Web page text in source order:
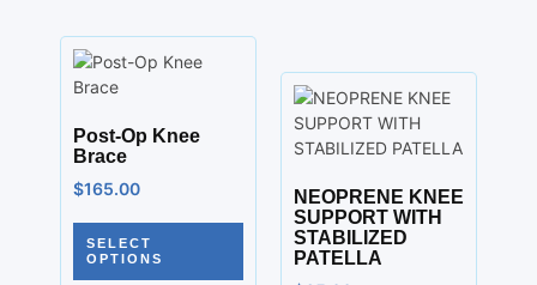
Post-Op Knee
Brace
$165.00
SELECT
OPTIONS
NEOPRENE KNEE
SUPPORT WITH
STABILIZED
PATELLA